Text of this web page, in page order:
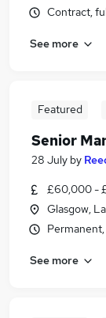
Contract,
See more
Featured
Senior
28 July by
£60,000 -
Glasgow,
See more